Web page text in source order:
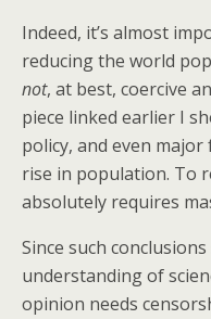
Indeed, it’s almost
reducing the world
not, at best, coercive
piece linked earlier I
policy, and even
rise in population. To
absolutely requires
Since such
understanding of
opinion needs